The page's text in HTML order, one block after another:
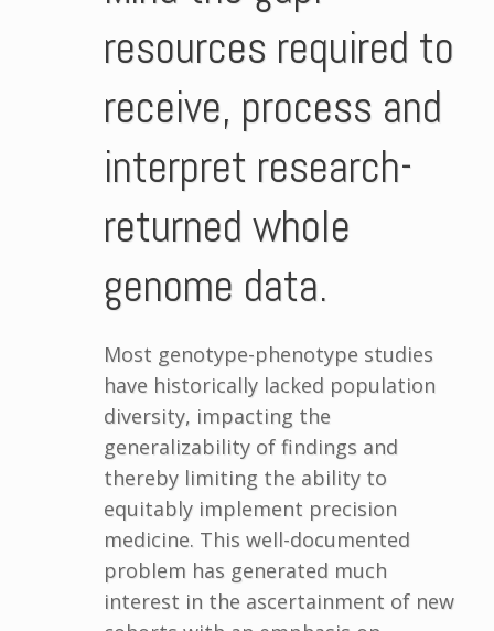
resources required to
receive, process and
interpret research-
returned whole
genome data.
Most genotype-phenotype studies
have historically lacked population
diversity, impacting the
generalizability of findings and
thereby limiting the ability to
equitably implement precision
medicine. This well-documented
problem has generated much
interest in the ascertainment of new